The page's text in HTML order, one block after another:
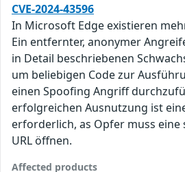
CVE-2024-43596
In Microsoft Edge existieren
Ein entfernter, anonymer
in Detail beschriebenen
um beliebigen Code zur
einen Spoofing Angriff
erfolgreichen Ausnutzung ist
erforderlich, as Opfer muss eine
URL öffnen.
Affected products